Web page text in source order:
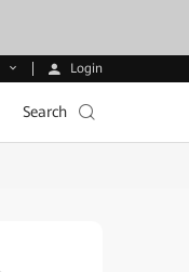
Login
Search